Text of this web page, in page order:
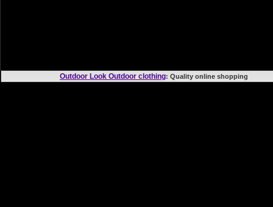
Outdoor Look Outdoor clothing: Quality online